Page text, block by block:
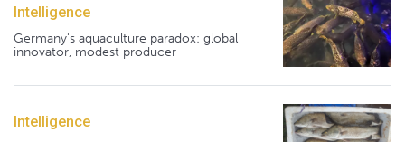
Intelligence
Germany's aquaculture paradox: global
innovator, modest producer
Intelligence